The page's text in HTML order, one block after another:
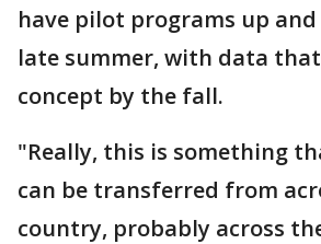
have pilot programs up
late summer, with data
concept by the fall.
"Really, this is something
can be transferred from
country, probably across